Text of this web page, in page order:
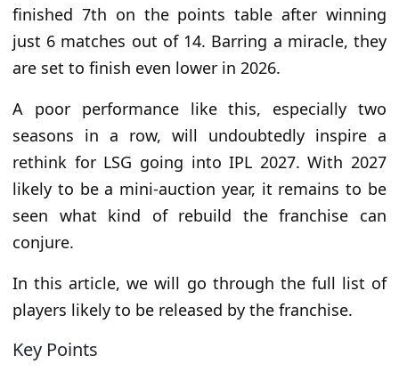
finished 7th on the points table after winning
just 6 matches out of 14. Barring a miracle, they
are set to finish even lower in 2026.
A poor performance like this, especially two
seasons in a row, will undoubtedly inspire a
rethink for LSG going into IPL 2027. With 2027
likely to be a mini-auction year, it remains to be
seen what kind of rebuild the franchise can
conjure.
In this article, we will go through the full list of
players likely to be released by the franchise.
Key Points